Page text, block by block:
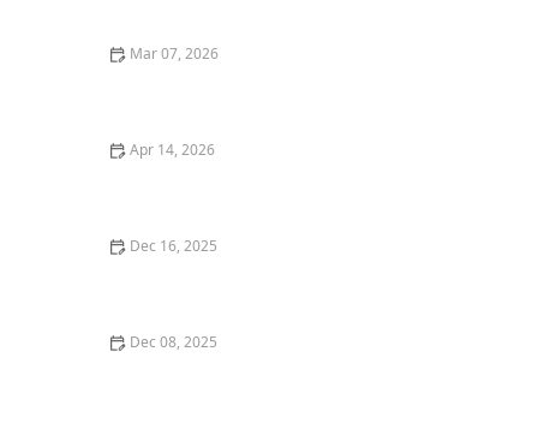
Mar 07, 2026
Apr 14, 2026
Dec 16, 2025
Dec 08, 2025